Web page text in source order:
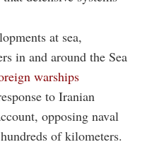
at sea,
in and around the Sea
warships
to Iranian
opposing naval
of kilometers.